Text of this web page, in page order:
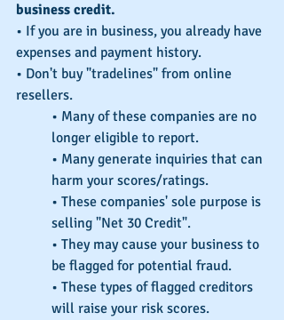
business credit.
• If you are in business, you already have
expenses and payment history.
• Don't buy "tradelines" from online
resellers.
• Many of these companies are no
longer eligible to report.
• Many generate inquiries that can
harm your scores/ratings.
• These companies' sole purpose is
selling "Net 30 Credit".
• They may cause your business to
be flagged for potential fraud.
• These types of flagged creditors
will raise your risk scores.